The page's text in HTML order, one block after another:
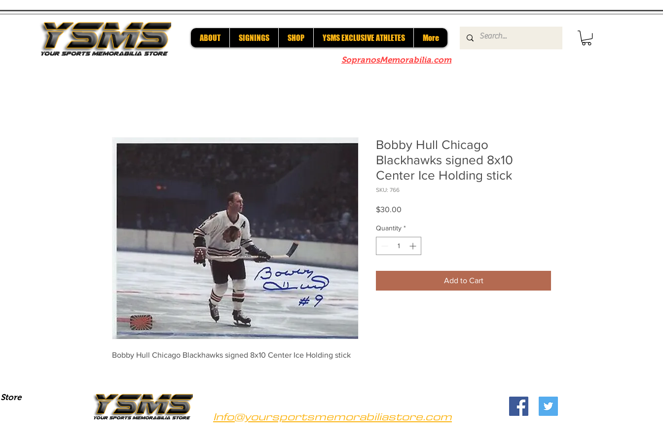
ABOUT SIGNINGS SHOP YSMS EXCLUSIVE ATHLETES More
SopranosMemorabilia.com
Bobby Hull Chicago Blackhawks signed 8x10 Center Ice Holding stick
Bobby Hull Chicago
Blackhawks signed 8x10
Center Ice Holding stick
SKU: 766
$30.00
Quantity *
Add to Cart
Info@yoursportsmemorabiliastore.com